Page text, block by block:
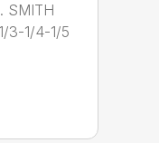
SMITH
3-1/4-1/5